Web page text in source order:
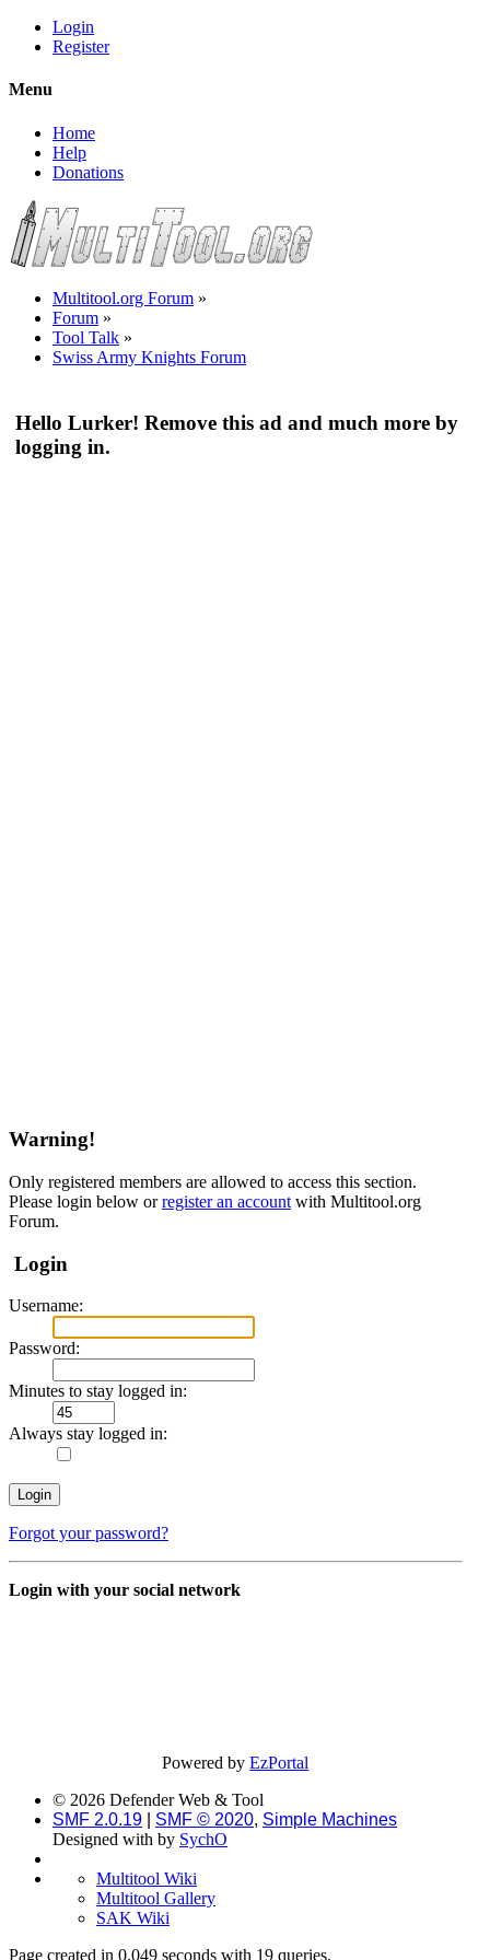
Login
Register
Menu
Home
Help
Donations
Multitool.org Forum »
Forum »
Tool Talk »
Swiss Army Knights Forum
Hello Lurker! Remove this ad and much more by
logging in.
Warning!
Only registered members are allowed to access this section.
Please login below orregister an account with Multitool.org
Forum.
Login
Username:
Password:
Minutes to stay logged in:
Always stay logged in:
Forgot your password?
Login with your social network
Powered byEzPortal
© 2026 Defender Web & Tool
SMF 2.0.19
SMF © 2020, Simple Machines
Designed with by SychO
Multitool Wiki
Multitool Gallery
SAK Wiki
Page created in 0.049 seconds with 19 queries.